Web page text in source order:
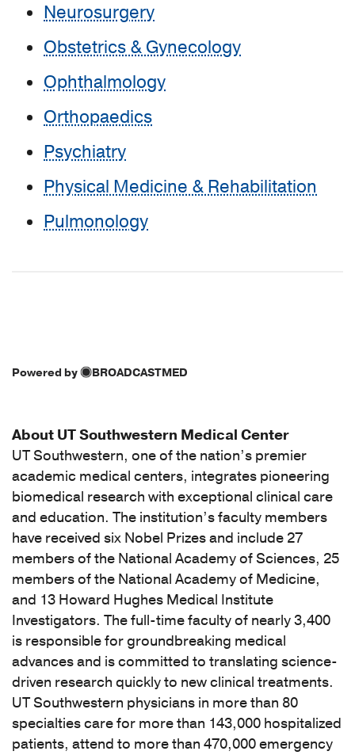
Neurosurgery
Obstetrics & Gynecology
Ophthalmology
Orthopaedics
Psychiatry
Physical Medicine & Rehabilitation
Pulmonology
Powered by BROADCASTMED
About UT Southwestern Medical Center
UT Southwestern, one of the nation’s premier
academic medical centers, integrates pioneering
biomedical research with exceptional clinical care
and education. The institution’s faculty members
have received six Nobel Prizes and include 27
members of the National Academy of Sciences, 25
members of the National Academy of Medicine,
and 13 Howard Hughes Medical Institute
Investigators. The full-time faculty of nearly 3,400
is responsible for groundbreaking medical
advances and is committed to translating science-
driven research quickly to new clinical treatments.
UT Southwestern physicians in more than 80
specialties care for more than 143,000 hospitalized
patients, attend to more than 470,000 emergency